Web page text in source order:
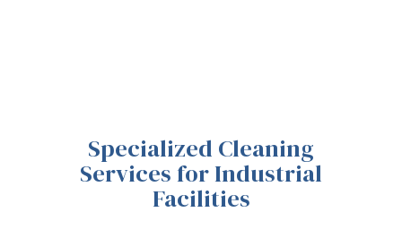
Specialized Cleaning
Services for Industrial
Facilities